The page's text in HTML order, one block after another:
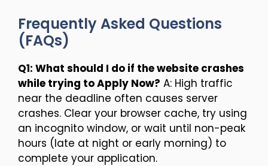
Frequently Asked Questions
(FAQs)
Q1: What should I do if the website crashes
while trying to Apply Now? A: High traffic
near the deadline often causes server
crashes. Clear your browser cache, try using
an incognito window, or wait until non-peak
hours (late at night or early morning) to
complete your application.